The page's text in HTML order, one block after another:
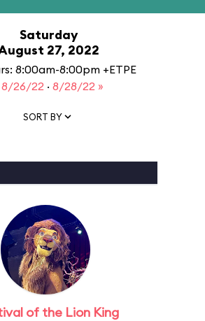
Saturday
27, 2022
8:00am-8:00pm +ETPE
8/26/22 · 8/28/22 »
SORT BY
of the Lion King